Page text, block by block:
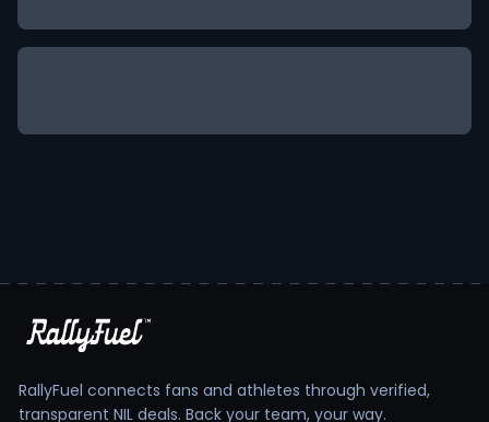
RallyFuel connects fans and athletes through verified,
transparent NIL deals. Back your team, your way.